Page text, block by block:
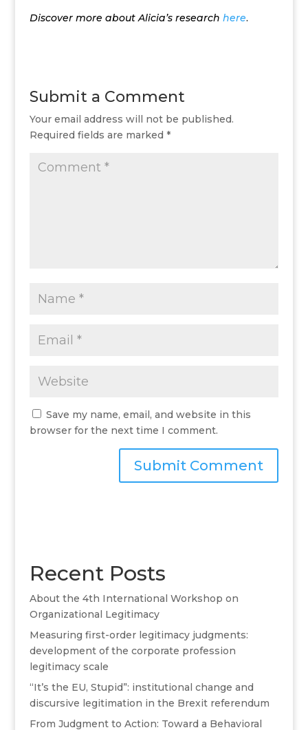
Discover more about Alicia’s research here.
Submit a Comment
Your email address will not be published.
Required fields are marked *
Save my name, email, and website in this
browser for the next time I comment.
n
t
i
v
e
:
Recent Posts
About the 4th International Workshop on
Organizational Legitimacy
Measuring first-order legitimacy judgments:
development of the corporate profession
legitimacy scale
“It’s the EU, Stupid”: institutional change and
discursive legitimation in the Brexit referendum
From Judgment to Action: Toward a Behavioral